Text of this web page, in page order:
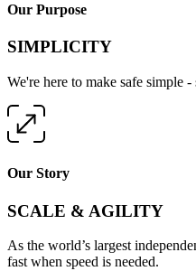
Our Purpose
SIMPLICITY
We're here to make safe simple
Our Story
SCALE & AGILITY
As the world’s largest
fast when speed is needed.